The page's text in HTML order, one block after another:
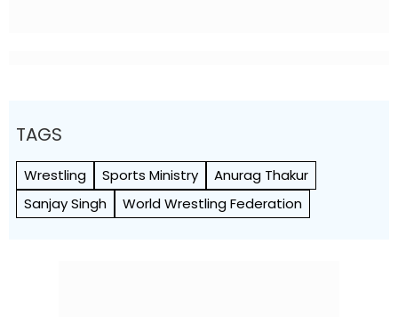
TAGS
Wrestling Sports Ministry
Anurag Thakur
Sanjay Singh
World Wrestling Federation